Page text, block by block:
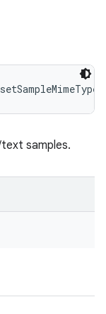
setSampleMimeType
samples.